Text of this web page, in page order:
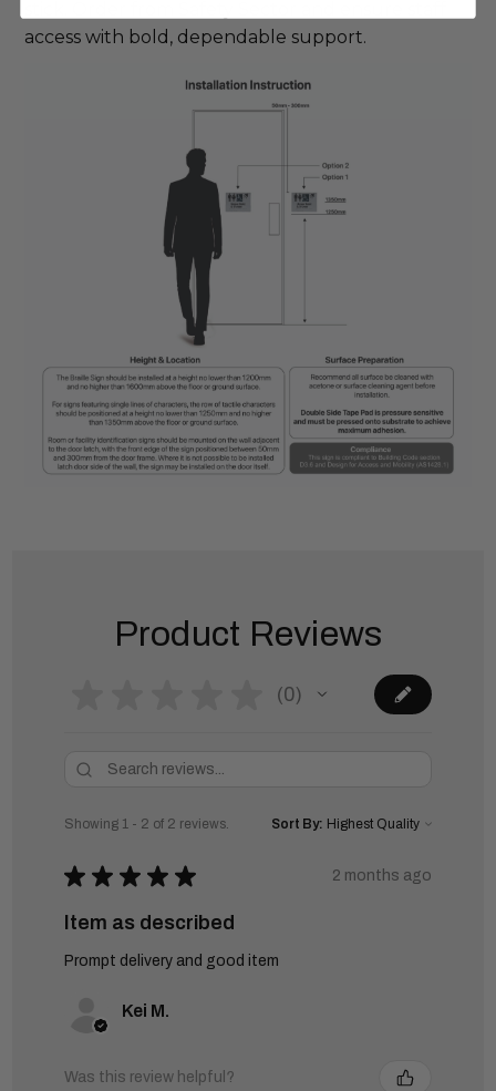
access with bold, dependable support.
Product Reviews
0
0
Showing 1 - 2 of 2 reviews. Sort By:
★ ★ ★ ★ ★ 2 months ago
Item as described
Prompt delivery and good item
Kei M.
Was this review helpful?